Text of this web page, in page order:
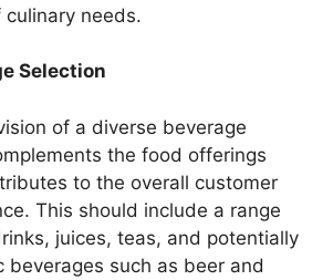
culinary needs.
Selection
of a diverse beverage
the food offerings
to the overall customer
This should include a range
juices, teas, and potentially
beverages such as beer and